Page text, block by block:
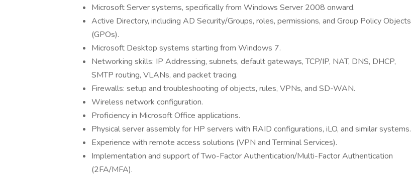
Microsoft Server systems, specifically from Windows Server 2008 onward.
Active Directory, including AD Security/Groups, roles, permissions, and Group Policy Objects
(GPOs).
Microsoft Desktop systems starting from Windows 7.
Networking skills: IP Addressing, subnets, default gateways, TCP/IP, NAT, DNS, DHCP,
SMTP routing, VLANs, and packet tracing.
Firewalls: setup and troubleshooting of objects, rules, VPNs, and SD-WAN.
Wireless network configuration.
Proficiency in Microsoft Office applications.
Physical server assembly for HP servers with RAID configurations, iLO, and similar systems.
Experience with remote access solutions (VPN and Terminal Services).
Implementation and support of Two-Factor Authentication/Multi-Factor Authentication
(2FA/MFA).